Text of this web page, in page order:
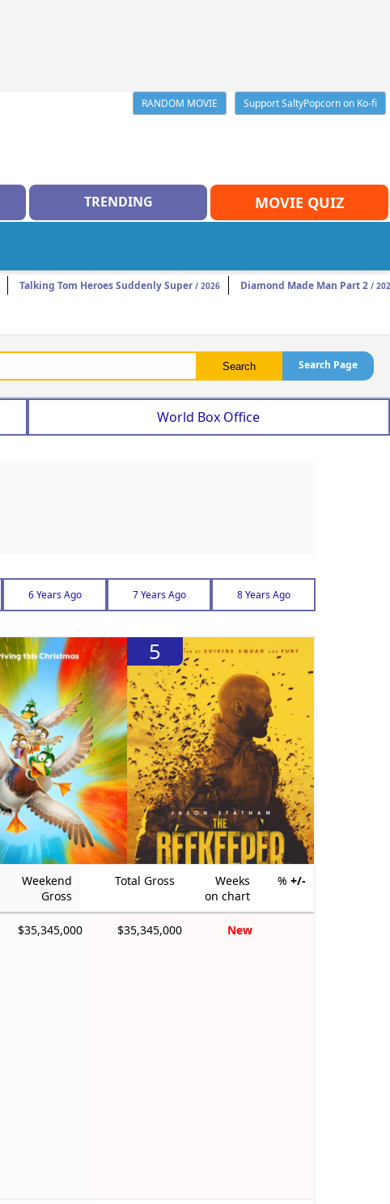
RANDOM MOVIE
Support SaltyPopcorn on Ko-fi
TRENDING MOVIE QUIZ
Talking Tom Heroes Suddenly Super/ 2026 Diamond Made Man Part 2 /
Search Page
World Box Office
6 Years Ago 7 Years Ago 8 Years Ago
5
Weekend
Gross
Total Gross
Weeks
on chart
% +/-
$35,345,000 $35,345,000 New